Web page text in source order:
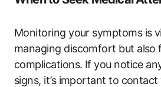
Monitoring your symptoms is
managing discomfort but also
complications. If you notice
signs, it’s important to